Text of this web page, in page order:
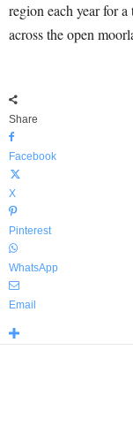
region each year for
across the open
Share
Facebook
X
Pinterest
WhatsApp
Email